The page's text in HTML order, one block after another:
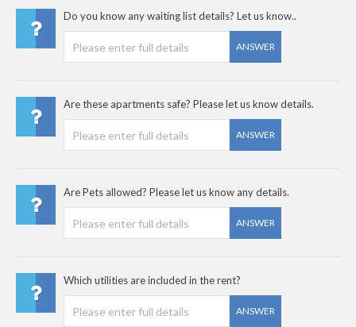
Do you know any waiting list details? Let us know..
ANSWER
Are these apartments safe? Please let us know details.
ANSWER
Are Pets allowed? Please let us know any details.
ANSWER
Which utilities are included in the rent?
ANSWER